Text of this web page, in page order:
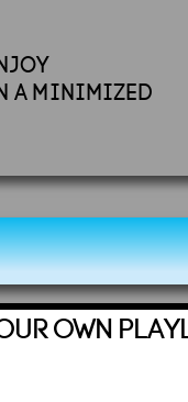
A MINIMIZED
OWN